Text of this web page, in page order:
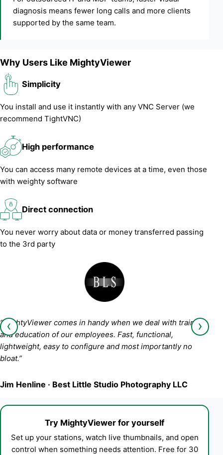
diagnosis means fewer long calls and more clients
supported by the same team.
Why Users Like MightyViewer
Simplicity
You install and use it instantly with any VNC Server (we
recommend TightVNC)
High performance
You can access many remote devices at a time, even those
with weighty software
Direct connection
You never worry about data or money transferred passing
to the 3rd party
‹
“MightyViewer comes in handy when we deal with training
and education of our employees. Fast, functional,
lightweight, easy to configure and most importantly no
bloat.”
Jim Henline · Best Little Studio Photography LLC
›
Try MightyViewer for yourself
Set up your stations, watch live thumbnails, and open
control when something needs attention. Free for 30